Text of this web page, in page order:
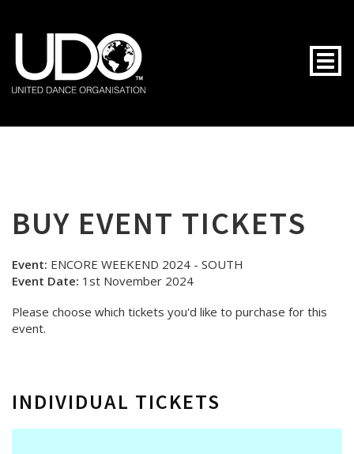
BUY EVENT TICKETS
Event: ENCORE WEEKEND 2024 - SOUTH
Event Date: 1st November 2024
Please choose which tickets you'd like to purchase for this
event.
INDIVIDUAL TICKETS